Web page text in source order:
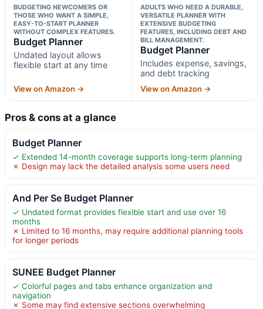
BUDGETING NEWCOMERS OR
THOSE WHO WANT A SIMPLE,
EASY-TO-START PLANNER
WITHOUT COMPLEX FEATURES.
Budget Planner
Undated layout allows
flexible start at any time
View on Amazon →
ADULTS WHO NEED A DURABLE,
VERSATILE PLANNER WITH
EXTENSIVE BUDGETING
FEATURES, INCLUDING DEBT AND
BILL MANAGEMENT.
Budget Planner
Includes expense, savings,
and debt tracking
View on Amazon →
Pros & cons at a glance
Budget Planner
✓ Extended 14-month coverage supports long-term planning
✗ Design may lack the detailed analysis some users need
And Per Se Budget Planner
✓ Undated format provides flexible start and use over 16
months
✗ Limited to 16 months, may require additional planning tools
for longer periods
SUNEE Budget Planner
✓ Colorful pages and tabs enhance organization and
navigation
✗ Some may find extensive sections overwhelming